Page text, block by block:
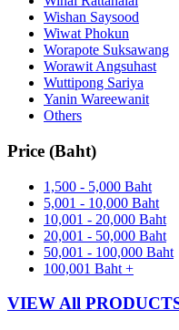
Wishan Saysood
Wiwat Phokun
Worapote Suksawang
Worawit Angsuhast
Wuttipong Sariya
Yanin Wareewanit
Others
Price (Baht)
1,500 - 5,000 Baht
5,001 - 10,000 Baht
10,001 - 20,000 Baht
20,001 - 50,000 Baht
50,001 - 100,000 Baht
100,001 Baht +
VIEW All